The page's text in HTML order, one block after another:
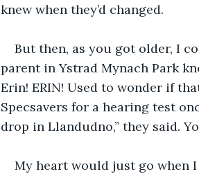
knew when they’d changed.
But then, as you got older, I
parent in Ystrad Mynach Park
Erin! ERIN! Used to wonder if
Specsavers for a hearing test
drop in Llandudno,” they said.
My heart would just go when